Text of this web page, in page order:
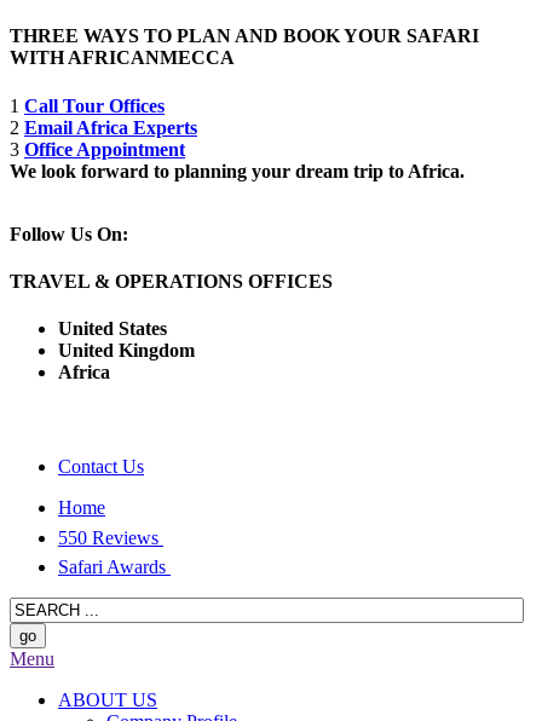
THREE WAYS TO PLAN AND BOOK YOUR SAFARI
WITH AFRICANMECCA
1 Call Tour Offices
2 Email Africa Experts
3 Office Appointment
We look forward to planning your dream trip to Africa.
Follow Us On:
TRAVEL & OPERATIONS OFFICES
United States
United Kingdom
Africa
Contact Us
Home
550 Reviews
Safari Awards
Menu
ABOUT US